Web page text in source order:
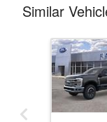
Similar